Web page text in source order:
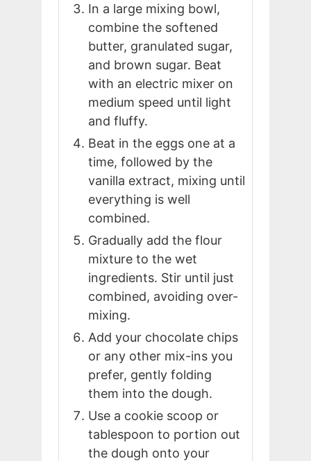
In a large mixing bowl,
combine the softened
butter, granulated sugar,
and brown sugar. Beat
with an electric mixer on
medium speed until light
and fluffy.
Beat in the eggs one at a
time, followed by the
vanilla extract, mixing until
everything is well
combined.
Gradually add the flour
mixture to the wet
ingredients. Stir until just
combined, avoiding over-
mixing.
Add your chocolate chips
or any other mix-ins you
prefer, gently folding
them into the dough.
Use a cookie scoop or
tablespoon to portion out
the dough onto your